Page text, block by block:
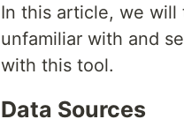
In this article, we will
unfamiliar with and
with this tool.
Data Sources